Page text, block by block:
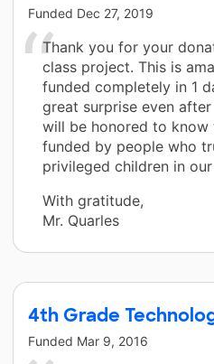
Funded Dec 27, 2019
Thank you for your
class project. This is
funded completely in 1
great surprise even
will be honored to
funded by people who
privileged children in our
With gratitude,
Mr. Quarles
4th Grade
Funded Mar 9, 2016